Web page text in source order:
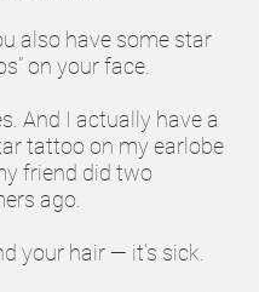
also have some star
on your face.
And I actually have a
tattoo on my earlobe
friend did two
ago.
your hair — it’s sick.